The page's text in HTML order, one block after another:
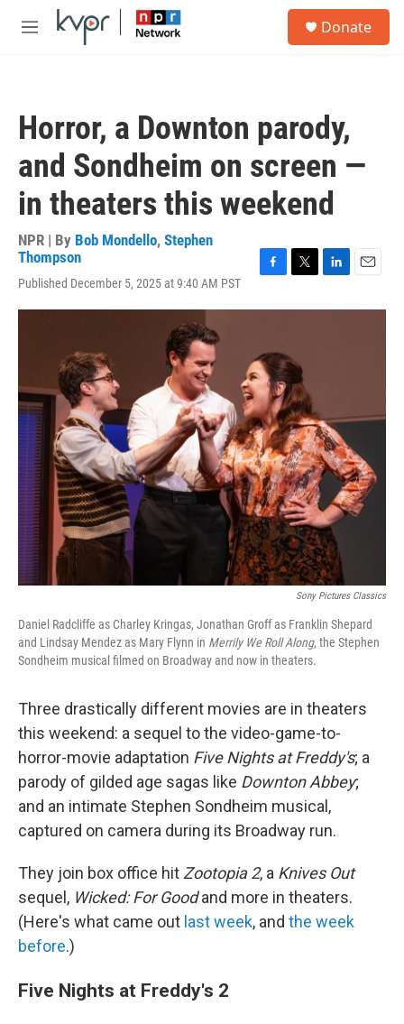
Skip to main content
M
Donate
Horror, a Downton parody,
and Sondheim on screen —
in theaters this weekend
NPR | By Bob Mondello, Stephen
Thompson
Published December 5, 2025 at 9:40 AM PST
c
o
o
k
i
e
r
n
a
Sony Pictures Classics
Daniel Radcliffe as Charley Kringas, Jonathan Groff as Franklin Shepard
and Lindsay Mendez as Mary Flynn in Merrily We Roll Along, the Stephen
Sondheim musical filmed on Broadway and now in theaters.
Three drastically different movies are in theaters
this weekend: a sequel to the video-game-to-
horror-movie adaptation Five Nights at Freddy's; a
parody of gilded age sagas like Downton Abbey;
and an intimate Stephen Sondheim musical,
captured on camera during its Broadway run.
They join box office hit Zootopia 2, a Knives Out
sequel, Wicked: For Goodand more in theaters.
(Here's what came out last week, and the week
before.)
Five Nights at Freddy's 2